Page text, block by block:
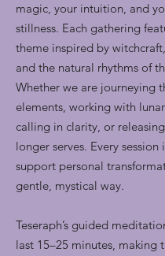
magic, your intuition, and
stillness. Each gathering
theme inspired by
and the natural rhythms of
Whether we are journeying
elements, working with
calling in clarity, or
longer serves. Every
support personal
gentle, mystical way.
Teseraph’s guided
last 15–25 minutes, making